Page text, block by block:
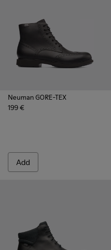
Neuman GORE-TEX
199 €
Add